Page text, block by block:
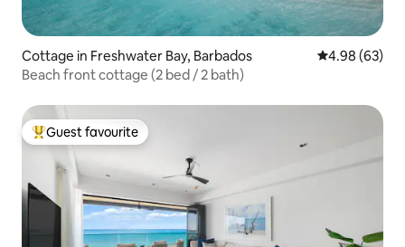
Cottage in Freshwater Bay, Barbados 4.98 out of 5
4.98 (63)
Beach front cottage (2 bed / 2 bath)
Top guest favourite
Guest favourite